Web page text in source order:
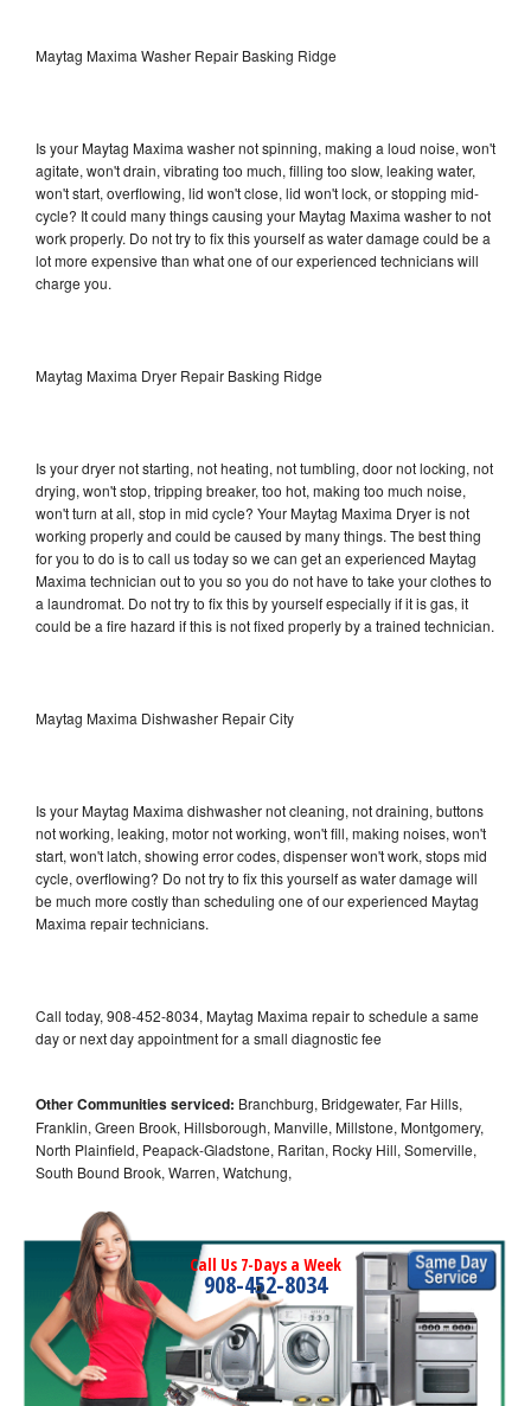
Maytag Maxima Washer Repair Basking Ridge
Is your Maytag Maxima washer not spinning, making a loud noise, won't
agitate, won't drain, vibrating too much, filling too slow, leaking water,
won't start, overflowing, lid won't close, lid won't lock, or stopping mid-
cycle? It could many things causing your Maytag Maxima washer to not
work properly. Do not try to fix this yourself as water damage could be a
lot more expensive than what one of our experienced technicians will
charge you.
Maytag Maxima Dryer Repair Basking Ridge
Is your dryer not starting, not heating, not tumbling, door not locking, not
drying, won't stop, tripping breaker, too hot, making too much noise,
won't turn at all, stop in mid cycle? Your Maytag Maxima Dryer is not
working properly and could be caused by many things. The best thing
for you to do is to call us today so we can get an experienced Maytag
Maxima technician out to you so you do not have to take your clothes to
a laundromat. Do not try to fix this by yourself especially if it is gas, it
could be a fire hazard if this is not fixed properly by a trained technician.
Maytag Maxima Dishwasher Repair City
Is your Maytag Maxima dishwasher not cleaning, not draining, buttons
not working, leaking, motor not working, won't fill, making noises, won't
start, won't latch, showing error codes, dispenser won't work, stops mid
cycle, overflowing? Do not try to fix this yourself as water damage will
be much more costly than scheduling one of our experienced Maytag
Maxima repair technicians.
Call today, 908-452-8034, Maytag Maxima repair to schedule a same
day or next day appointment for a small diagnostic fee
Other Communities serviced: Branchburg, Bridgewater, Far Hills,
Franklin, Green Brook, Hillsborough, Manville, Millstone, Montgomery,
North Plainfield, Peapack-Gladstone, Raritan, Rocky Hill, Somerville,
South Bound Brook, Warren, Watchung,
Call Us 7-Days a Week
908-452-8034